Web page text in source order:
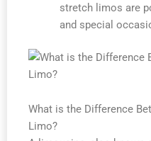
stretch limos are
and special
What is the Difference
Limo?